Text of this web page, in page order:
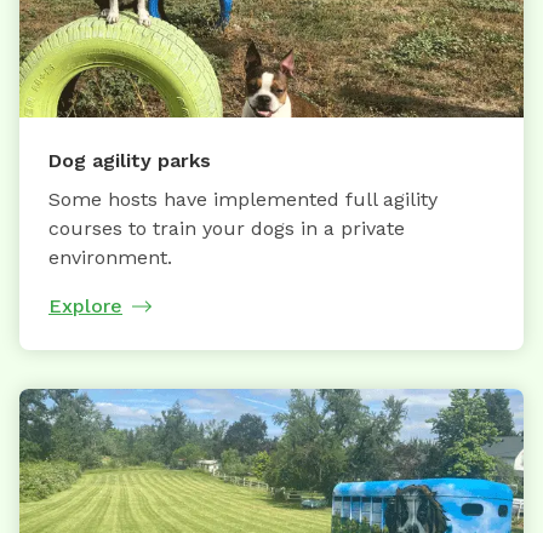
Dog agility parks
Some hosts have implemented full agility
courses to train your dogs in a private
environment.
Explore